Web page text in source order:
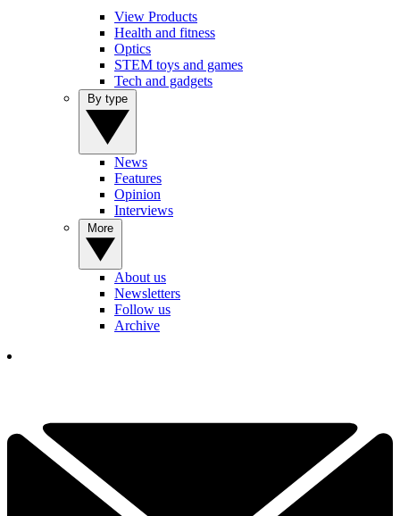
View Products
Health and fitness
Optics
STEM toys and games
Tech and gadgets
News
Features
Opinion
Interviews
About us
Newsletters
Follow us
Archive